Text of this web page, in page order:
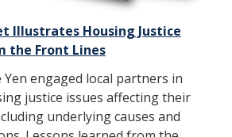
Illustrates Housing Justice
the Front Lines
engaged local partners in
justice issues affecting their
underlying causes and